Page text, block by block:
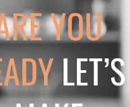
YOU
LET’S